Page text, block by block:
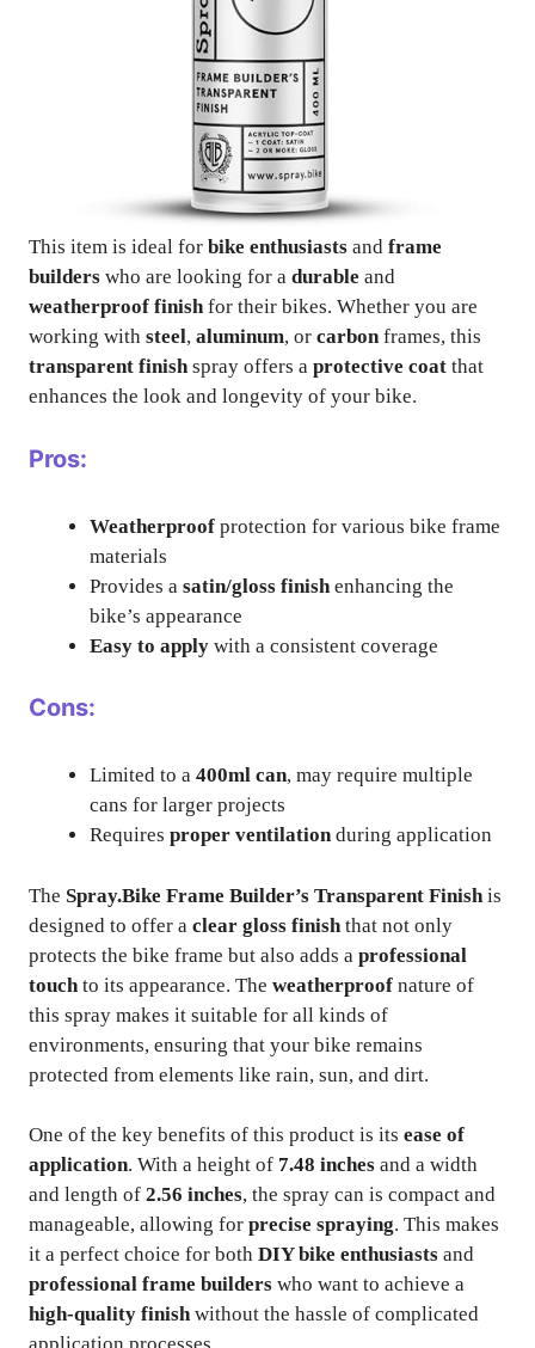
This item is ideal for bike enthusiasts and frame
builders who are looking for a durable and
weatherproof finishfor their bikes. Whether you are
working with steel, aluminum, or carbonframes, this
transparent finishspray offers a protective coat that
enhances the look and longevity of your bike.
Pros:
Weatherproof protection for various bike frame
materials
Provides a satin/gloss finish enhancing the
bike’s appearance
Easy to apply with a consistent coverage
Cons:
Limited to a 400ml can, may require multiple
cans for larger projects
Requires proper ventilationduring application
The Spray.Bike Frame Builder’s Transparent Finish is
designed to offer a clear gloss finish that not only
protects the bike frame but also adds a professional
touch to its appearance. The weatherproof nature of
this spray makes it suitable for all kinds of
environments, ensuring that your bike remains
protected from elements like rain, sun, and dirt.
One of the key benefits of this product is its ease of
application. With a height of 7.48 inches and a width
and length of 2.56 inches, the spray can is compact and
manageable, allowing for precise spraying. This makes
it a perfect choice for both DIY bike enthusiasts and
professional frame builders who want to achieve a
high-quality finishwithout the hassle of complicated